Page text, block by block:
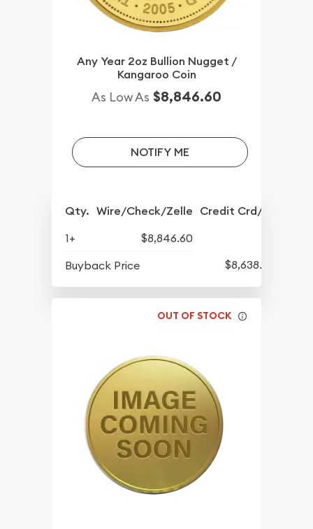
Any Year 2oz Bullion Nugget /
Kangaroo Coin
As Low As $8,846.60
NOTIFY ME
Qty. Wire/Check/Zelle Credit Crd/PP
1+
$8,846.60
Buyback Price
$8,638.60
OUT OF STOCK